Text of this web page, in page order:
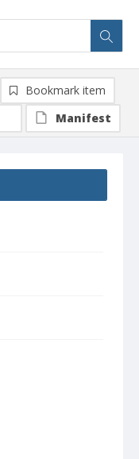
Bookmark item
Manifest